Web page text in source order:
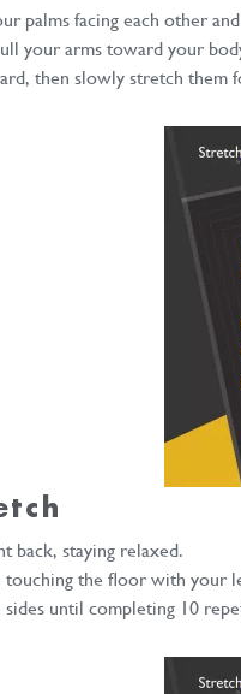
palms facing each other
your arms toward your
then slowly stretch them
back, staying relaxed.
the floor with your
until completing 10